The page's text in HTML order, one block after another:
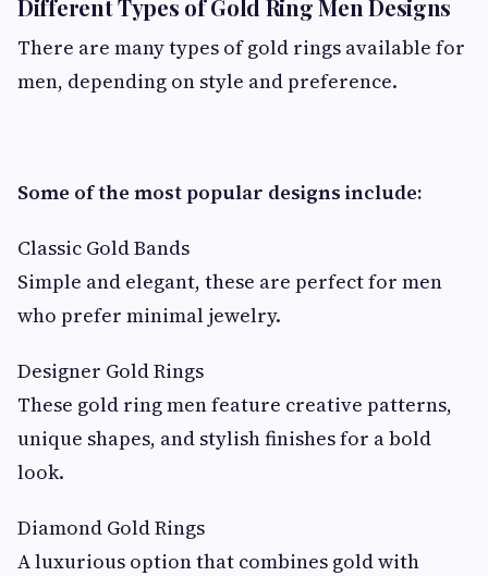
Different Types of Gold Ring Men Designs
There are many types of gold rings available for
men, depending on style and preference.
Some of the most popular designs include:
Classic Gold Bands
Simple and elegant, these are perfect for men
who prefer minimal jewelry.
Designer Gold Rings
These gold ring men feature creative patterns,
unique shapes, and stylish finishes for a bold
look.
Diamond Gold Rings
A luxurious option that combines gold with